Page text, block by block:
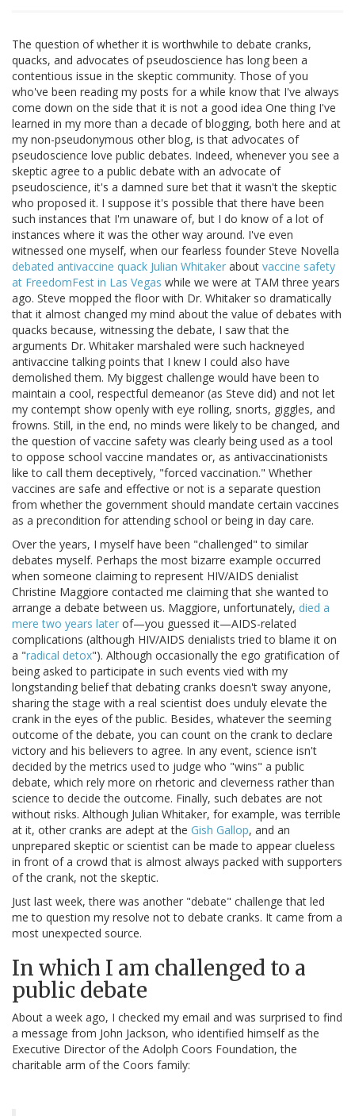
The question of whether it is worthwhile to debate cranks,
quacks, and advocates of pseudoscience has long been a
contentious issue in the skeptic community. Those of you
who've been reading my posts for a while know that I've always
come down on the side that it is not a good idea One thing I've
learned in my more than a decade of blogging, both here and at
my non-pseudonymous other blog, is that advocates of
pseudoscience love public debates. Indeed, whenever you see a
skeptic agree to a public debate with an advocate of
pseudoscience, it's a damned sure bet that it wasn't the skeptic
who proposed it. I suppose it's possible that there have been
such instances that I'm unaware of, but I do know of a lot of
instances where it was the other way around. I've even
witnessed one myself, when our fearless founder Steve Novella
debated antivaccine quack Julian Whitaker about vaccine safety
at FreedomFest in Las Vegas while we were at TAM three years
ago. Steve mopped the floor with Dr. Whitaker so dramatically
that it almost changed my mind about the value of debates with
quacks because, witnessing the debate, I saw that the
arguments Dr. Whitaker marshaled were such hackneyed
antivaccine talking points that I knew I could also have
demolished them. My biggest challenge would have been to
maintain a cool, respectful demeanor (as Steve did) and not let
my contempt show openly with eye rolling, snorts, giggles, and
frowns. Still, in the end, no minds were likely to be changed, and
the question of vaccine safety was clearly being used as a tool
to oppose school vaccine mandates or, as antivaccinationists
like to call them deceptively, "forced vaccination." Whether
vaccines are safe and effective or not is a separate question
from whether the government should mandate certain vaccines
as a precondition for attending school or being in day care.
Over the years, I myself have been "challenged" to similar
debates myself. Perhaps the most bizarre example occurred
when someone claiming to represent HIV/AIDS denialist
Christine Maggiore contacted me claiming that she wanted to
arrange a debate between us. Maggiore, unfortunately, died a
mere two years later of—you guessed it—AIDS-related
complications (although HIV/AIDS denialists tried to blame it on
a "radical detox"). Although occasionally the ego gratification of
being asked to participate in such events vied with my
longstanding belief that debating cranks doesn't sway anyone,
sharing the stage with a real scientist does unduly elevate the
crank in the eyes of the public. Besides, whatever the seeming
outcome of the debate, you can count on the crank to declare
victory and his believers to agree. In any event, science isn't
decided by the metrics used to judge who "wins" a public
debate, which rely more on rhetoric and cleverness rather than
science to decide the outcome. Finally, such debates are not
without risks. Although Julian Whitaker, for example, was terrible
at it, other cranks are adept at the Gish Gallop, and an
unprepared skeptic or scientist can be made to appear clueless
in front of a crowd that is almost always packed with supporters
of the crank, not the skeptic.
Just last week, there was another "debate" challenge that led
me to question my resolve not to debate cranks. It came from a
most unexpected source.
In which I am challenged to a
public debate
About a week ago, I checked my email and was surprised to find
a message from John Jackson, who identified himself as the
Executive Director of the Adolph Coors Foundation, the
charitable arm of the Coors family: